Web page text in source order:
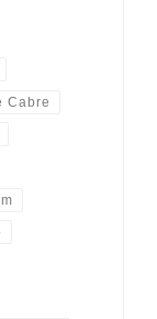
Cabre